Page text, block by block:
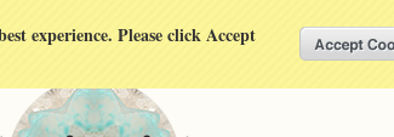
experience. Please click Accept